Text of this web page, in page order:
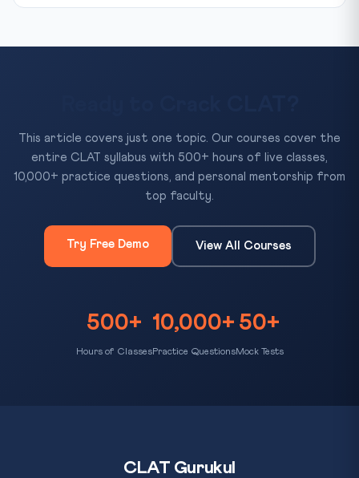
This article covers just one topic. Our courses cover the
entire CLAT syllabus with 500+ hours of live classes,
10,000+ practice questions, and personal mentorship from
top faculty.
Try Free Demo View All Courses
500+
Hours of Classes
10,000+
Practice Questions
50+
Mock Tests
CLAT Gurukul